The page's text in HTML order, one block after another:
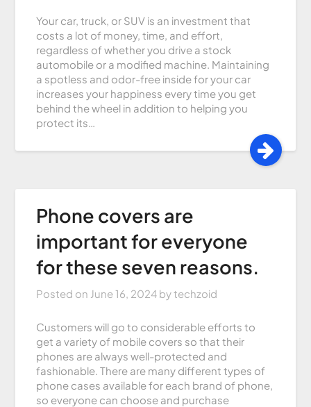
Your car, truck, or SUV is an investment that
costs a lot of money, time, and effort,
regardless of whether you drive a stock
automobile or a modified machine. Maintaining
a spotless and odor-free inside for your car
increases your happiness every time you get
behind the wheel in addition to helping you
protect its…
Phone covers are
important for everyone
for these seven reasons.
Posted on June 16, 2024 bytechzoid
Customers will go to considerable efforts to
get a variety of mobile covers so that their
phones are always well-protected and
fashionable. There are many different types of
phone cases available for each brand of phone,
so everyone can choose and purchase